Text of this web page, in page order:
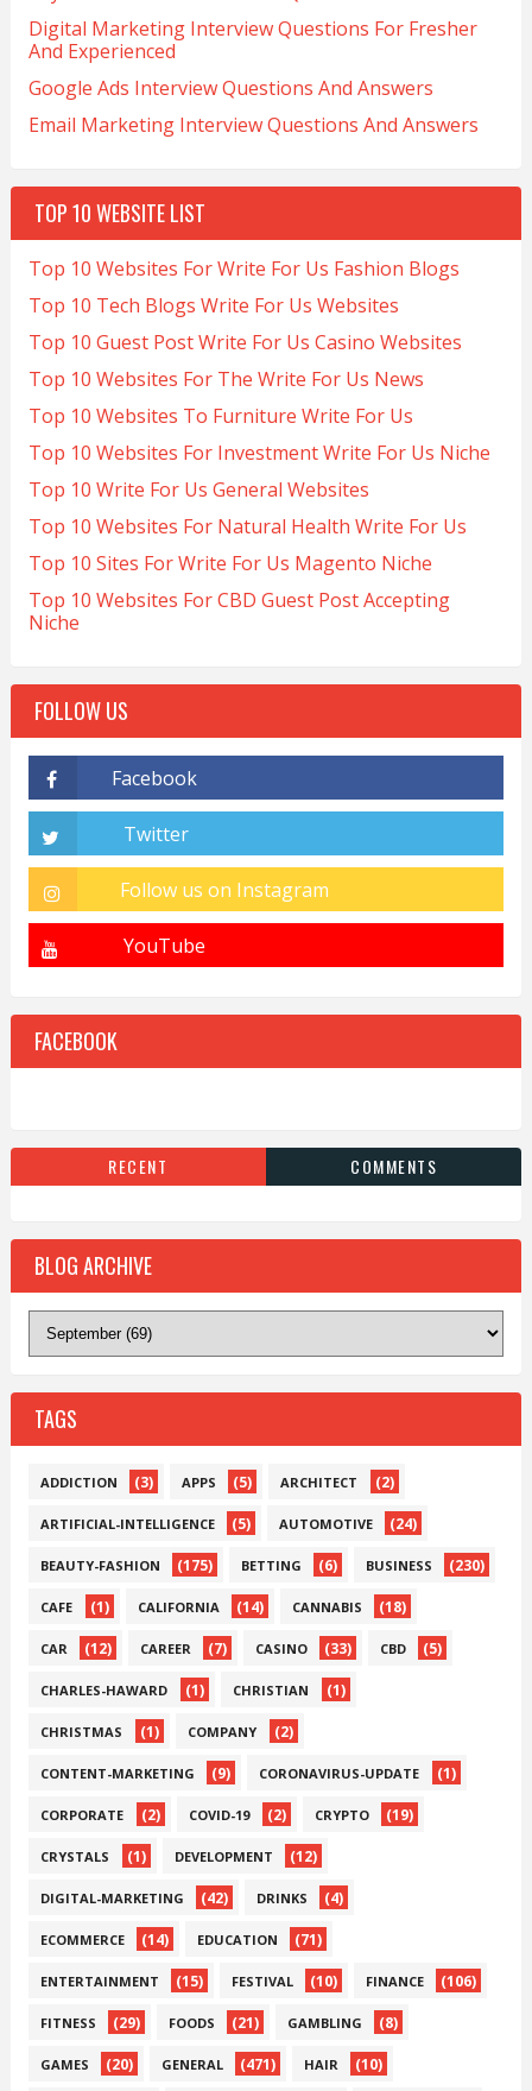
Digital Marketing Interview Questions For Fresher
And Experienced
Google Ads Interview Questions And Answers
Email Marketing Interview Questions And Answers
TOP 10 WEBSITE LIST
Top 10 Websites For Write For Us Fashion Blogs
Top 10 Tech Blogs Write For Us Websites
Top 10 Guest Post Write For Us Casino Websites
Top 10 Websites For The Write For Us News
Top 10 Websites To Furniture Write For Us
Top 10 Websites For Investment Write For Us Niche
Top 10 Write For Us General Websites
Top 10 Websites For Natural Health Write For Us
Top 10 Sites For Write For Us Magento Niche
Top 10 Websites For CBD Guest Post Accepting
Niche
FOLLOW US
FACEBOOK
RECENT COMMENTS
BLOG ARCHIVE
TAGS
ADDICTION (3) APPS (5) ARCHITECT (2)
ARTIFICIAL-INTELLIGENCE (5) AUTOMOTIVE (24)
BEAUTY-FASHION (175) BETTING (6) BUSINESS (230)
CAFE (1) CALIFORNIA (14) CANNABIS (18)
CAR (12) CAREER (7) CASINO (33) CBD (5)
CHARLES-HAWARD (1) CHRISTIAN (1)
CHRISTMAS (1) COMPANY (2)
CONTENT-MARKETING (9) CORONAVIRUS-UPDATE (1)
CORPORATE (2) COVID-19 (2) CRYPTO (19)
CRYSTALS (1) DEVELOPMENT (12)
DIGITAL-MARKETING (42) DRINKS (4)
ECOMMERCE (14) EDUCATION (71)
ENTERTAINMENT (15) FESTIVAL (10) FINANCE (106)
FITNESS (29) FOODS (21) GAMBLING (8)
GAMES (20) GENERAL (471) HAIR (10)